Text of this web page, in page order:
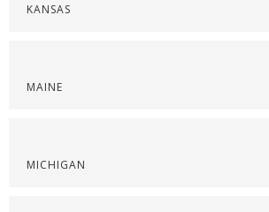
KANSAS
MAINE
MICHIGAN